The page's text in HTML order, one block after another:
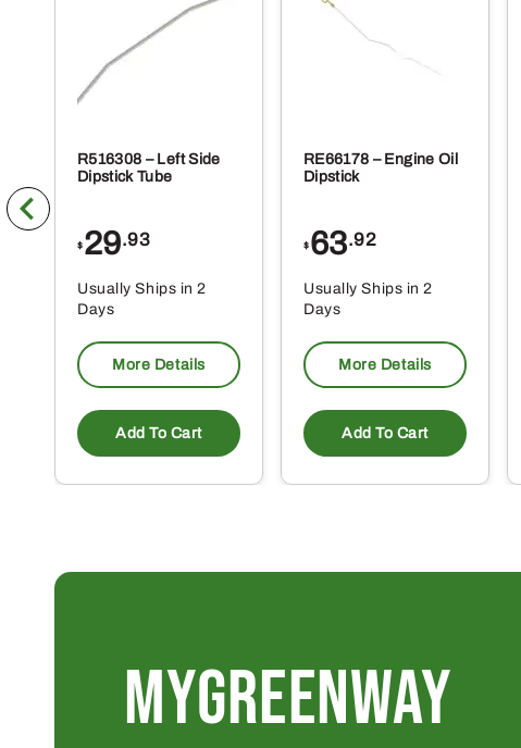
R516308 – Left Side
Dipstick Tube
$ 29.93
Usually Ships in 2
Days
More Details
Add To Cart
RE66178 – Engine Oil
Dipstick
$ 63.92
Usually Ships in 2
Days
More Details
Add To Cart
MYGREENWAY